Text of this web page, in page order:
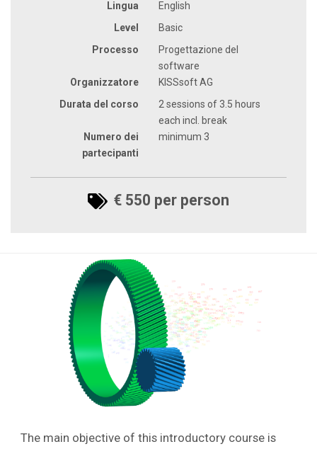
Lingua
English
Level
Basic
Processo
Progettazione del
software
Organizzatore
KISSsoft AG
Durata del corso
2 sessions of 3.5 hours
each incl. break
Numero dei
partecipanti
minimum 3
€ 550 per person
The main objective of this introductory course is